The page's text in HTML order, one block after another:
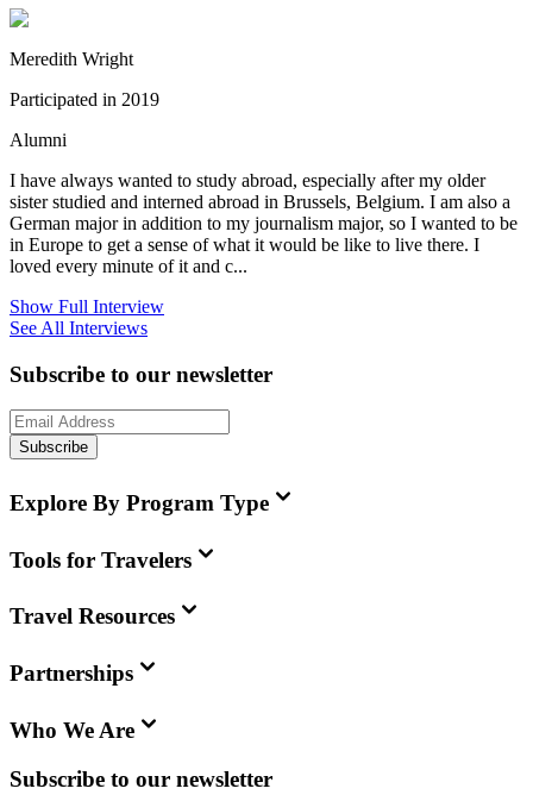
Meredith Wright
Participated in 2019
Alumni
I have always wanted to study abroad, especially after my older
sister studied and interned abroad in Brussels, Belgium. I am also a
German major in addition to my journalism major, so I wanted to be
in Europe to get a sense of what it would be like to live there. I
loved every minute of it and c...
Show Full Interview
See All Interviews
Subscribe to our newsletter
Subscribe
Explore By Program Type
Tools for Travelers
Travel Resources
Partnerships
Who We Are
Subscribe to our newsletter